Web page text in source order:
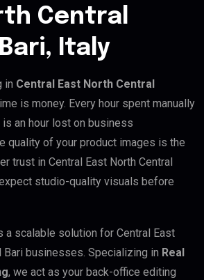
Central
Italy
in Central East North Central
is money. Every hour spent manually
an hour lost on business
quality of your product images is the
trust in Central East North Central
studio-quality visuals before
a scalable solution for Central East
Bari businesses. Specializing in Real
, we act as your back-office editing